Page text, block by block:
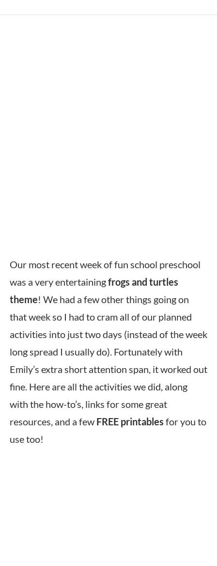
Our most recent week of fun school preschool
was a very entertainingfrogs and turtles
theme! We had a few other things going on
that week so I had to cram all of our planned
activities into just two days (instead of the week
long spread I usually do). Fortunately with
Emily’s extra short attention span, it worked out
fine. Here are all the activities we did, along
with the how-to’s, links for some great
resources, and a few FREE printables for you to
use too!